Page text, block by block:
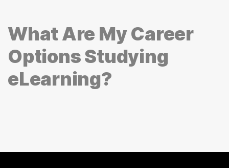
What Are My Career
Options Studying
eLearning?